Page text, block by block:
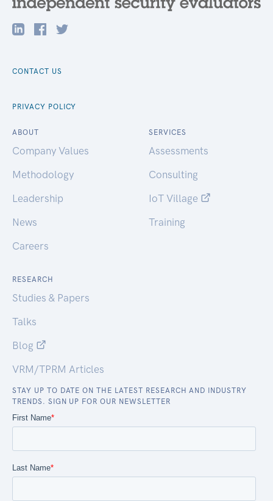
CONTACT US
PRIVACY POLICY
ABOUT
Company Values
Methodology
Leadership
News
Careers
SERVICES
Assessments
Consulting
IoT Village
Training
RESEARCH
Studies & Papers
Talks
Blog
VRM/TPRM Articles
STAY UP TO DATE ON THE LATEST RESEARCH AND INDUSTRY
TRENDS. SIGN UP FOR OUR NEWSLETTER